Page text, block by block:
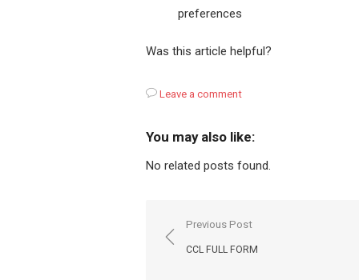
preferences
Was this article helpful?
Leave a comment
You may also like:
No related posts found.
Post
navigation
Previous Post
CCL FULL FORM